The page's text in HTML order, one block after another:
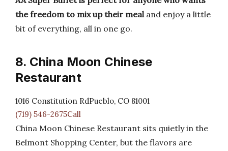
the freedom to mix up their mealand enjoy a little
bit of everything, all in one go.
8. China Moon Chinese
Restaurant
1016 Constitution RdPueblo, CO 81001
(719) 546-2675Call
China Moon Chinese Restaurant sits quietly in the
Belmont Shopping Center, but the flavors are